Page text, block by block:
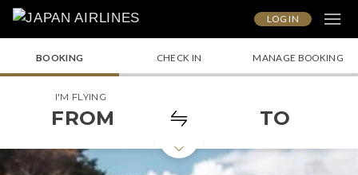
LOG IN
BOOKING CHECK IN MANAGE BOOKING
I'M FLYING
FROM TO